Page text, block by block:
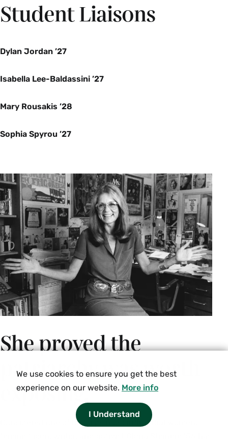
I Understand
We use cookies to ensure you get the best
experience on our website. More info
SWG 300qc Seminar: Topics in the Study of
Enrollment limited to 12. Juniors and seniors
Spring
Women and Gender- Building Queer and Trans
metaphor and practice in queer and trans
feminist epistemologies. What systems and
institutions (e.g. white supremacy, settler
colonialism, binary gender, ableism, late-stage
capitalism, the carceral state) do queer and trans
epistemologies slate for demolition or
destruction? Should certain structures (e.g.
medical, educational, political, scientific,
housing) and relationships (e.g. platonic,
romantic, sexual, caregiving, community) be
repaired or renovated? What needs to be built
to ensure sustainable, accessible, non-violent,
joyful modes of living? We draw on queer, trans,
science studies blueprints for world-building.
Enrollment limited to 12. Juniors and seniors
only. Instructor permission required.
Fall, Spring, Variable
Student Liaisons
Dylan Jordan ’27
Isabella Lee-Baldassini ’27
Mary Rousakis ’28
Sophia Spyrou ’27
She proved the
patriarchy was worth
exposing.
Considered one of history’s most influential women,